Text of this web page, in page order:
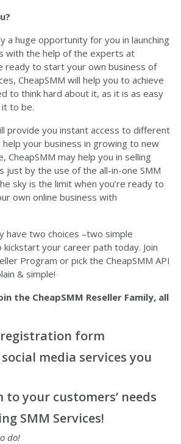
a huge opportunity for you in launching
with the help of the experts at
ready to start your own business of
CheapSMM will help you to achieve
to think hard about it, as it is as easy
it to be.
provide you instant access to different
help your business in growing to new
CheapSMM may help you in selling
just by the use of the all-in-one SMM
sky is the limit when you’re ready to
own online business with
have two choices –two simple
your career path today. Join
Program or pick the CheapSMM API
& simple!
the CheapSMM Reseller Family, all
form
media services you
your customers’ needs
SMM Services!
do!